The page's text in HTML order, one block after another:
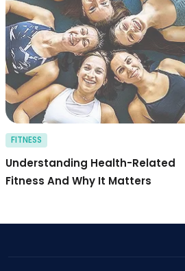
FITNESS
Understanding Health-Related
Fitness And Why It Matters